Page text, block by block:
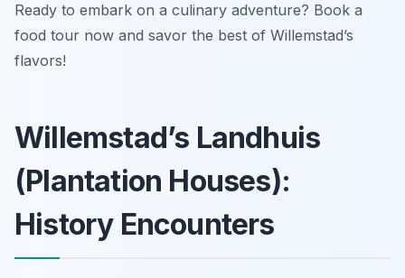
Ready to embark on a culinary adventure? Book a
food tour now and savor the best of Willemstad’s
flavors!
Willemstad’s Landhuis
(Plantation Houses):
History Encounters